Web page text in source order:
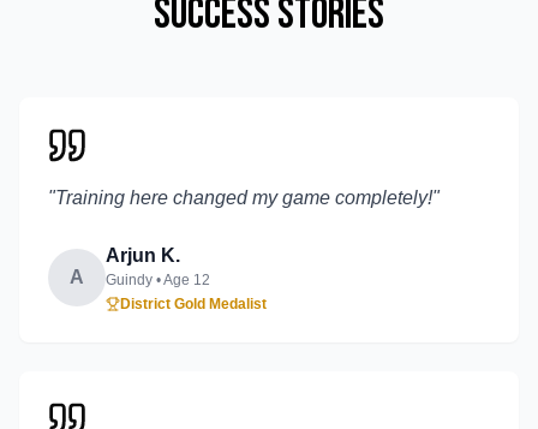
Success Stories
"Training here changed my game completely!"
A
Arjun K.
Guindy • Age 12
District Gold Medalist